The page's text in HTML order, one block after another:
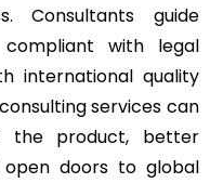
Consultants guide
with legal
international quality
services can
the product, better
doors to global